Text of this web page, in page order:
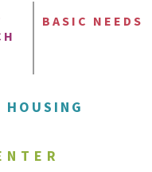
BASIC NEEDS
HOUSING